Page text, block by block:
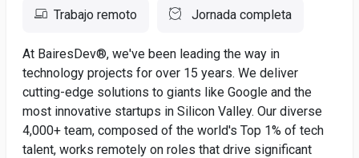
Trabajo remoto Jornada completa
At BairesDev®, we've been leading the way in
technology projects for over 15 years. We deliver
cutting-edge solutions to giants like Google and the
most innovative startups in Silicon Valley. Our diverse
4,000+ team, composed of the world's Top 1% of tech
talent, works remotely on roles that drive significant